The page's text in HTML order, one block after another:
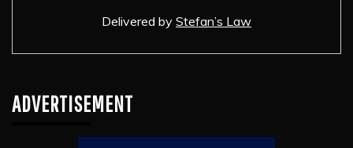
Delivered by Stefan’s Law
ADVERTISEMENT